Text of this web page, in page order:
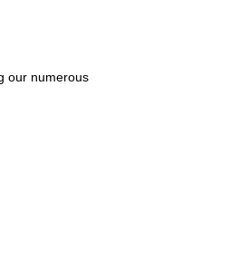
our numerous